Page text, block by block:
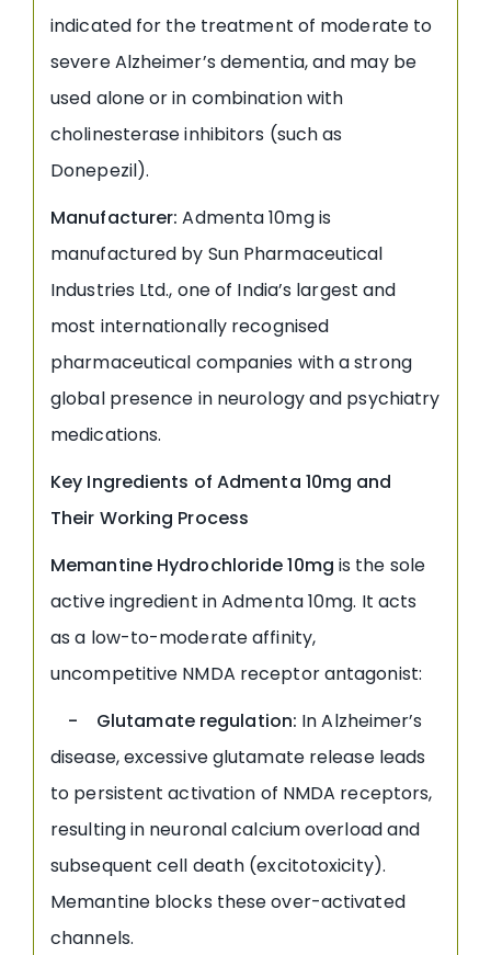
indicated for the treatment of moderate to
severe Alzheimer’s dementia, and may be
used alone or in combination with
cholinesterase inhibitors (such as
Donepezil).
Manufacturer: Admenta 10mg is
manufactured by Sun Pharmaceutical
Industries Ltd., one of India’s largest and
most internationally recognised
pharmaceutical companies with a strong
global presence in neurology and psychiatry
medications.
Key Ingredients of Admenta 10mg and
Their Working Process
Memantine Hydrochloride 10mg is the sole
active ingredient in Admenta 10mg. It acts
as a low-to-moderate affinity,
uncompetitive NMDA receptor antagonist:
- Glutamate regulation: In Alzheimer’s
disease, excessive glutamate release leads
to persistent activation of NMDA receptors,
resulting in neuronal calcium overload and
subsequent cell death (excitotoxicity).
Memantine blocks these over-activated
channels.